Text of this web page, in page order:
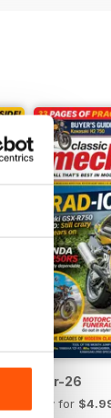
Mar-26
Buy for